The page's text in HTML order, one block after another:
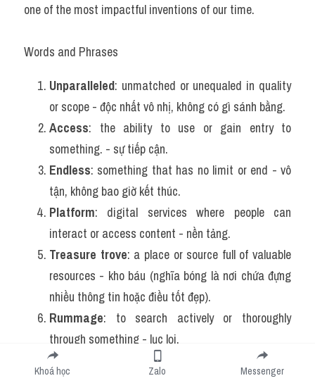
one of the most impactful inventions of our time.
Words and Phrases
Unparalleled: unmatched or unequaled in quality
or scope - độc nhất vô nhị, không có gì sánh bằng.
Access: the ability to use or gain entry to
something. - sự tiếp cận.
Endless: something that has no limit or end - vô
tận, không bao giờ kết thúc.
Platform: digital services where people can
interact or access content - nền tảng.
Treasure trove: a place or source full of valuable
resources - kho báu (nghĩa bóng là nơi chứa đựng
nhiều thông tin hoặc điều tốt đẹp).
Rummage: to search actively or thoroughly
through something - lục lọi.
Search engines
: programs like Google that help
Khoá học Zalo Messenger